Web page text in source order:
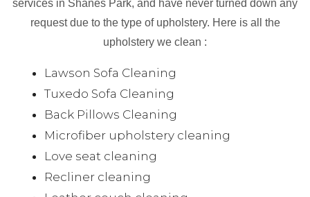
services in Shanes Park, and have never turned down any
request due to the type of upholstery. Here is all the
upholstery we clean :
Lawson Sofa Cleaning
Tuxedo Sofa Cleaning
Back Pillows Cleaning
Microfiber upholstery cleaning
Love seat cleaning
Recliner cleaning